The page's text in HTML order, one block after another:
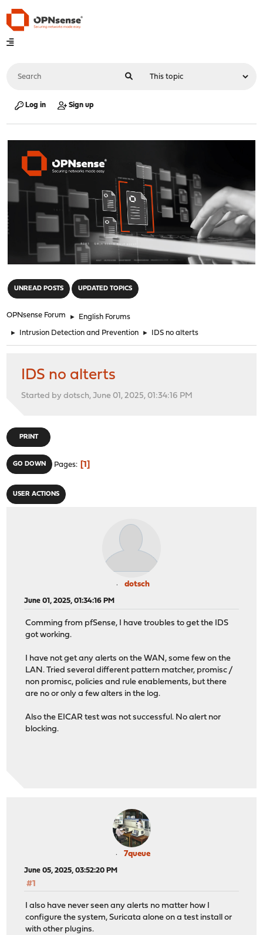
Log in Sign up
UNREAD POSTS UPDATED TOPICS
OPNsense Forum ► English Forums
► Intrusion Detection and Prevention ► IDS no alterts
IDS no alterts
Started by dotsch, June 01, 2025, 01:34:16 PM
PRINT
GO DOWN Pages 1
USER ACTIONS
dotsch
June 01, 2025, 01:34:16 PM
Comming from pfSense, I have troubles to get the IDS
got working.
I have not get any alerts on the WAN, some few on the
LAN. Tried several different pattern matcher, promisc /
non promisc, policies and rule enablements, but there
are no or only a few alters in the log.
Also the EICAR test was not successful. No alert nor
blocking.
7queue
June 05, 2025, 03:52:20 PM
#1
I also have never seen any alerts no matter how I
configure the system, Suricata alone on a test install or
with other plugins.